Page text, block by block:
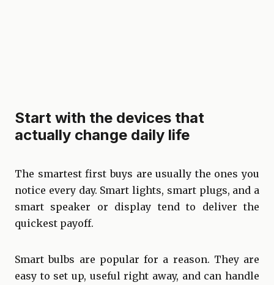
Start with the devices that
actually change daily life
The smartest first buys are usually the ones you
notice every day. Smart lights, smart plugs, and a
smart speaker or display tend to deliver the
quickest payoff.
Smart bulbs are popular for a reason. They are
easy to set up, useful right away, and can handle